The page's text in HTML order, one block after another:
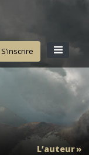
S’inscrire
L’auteur